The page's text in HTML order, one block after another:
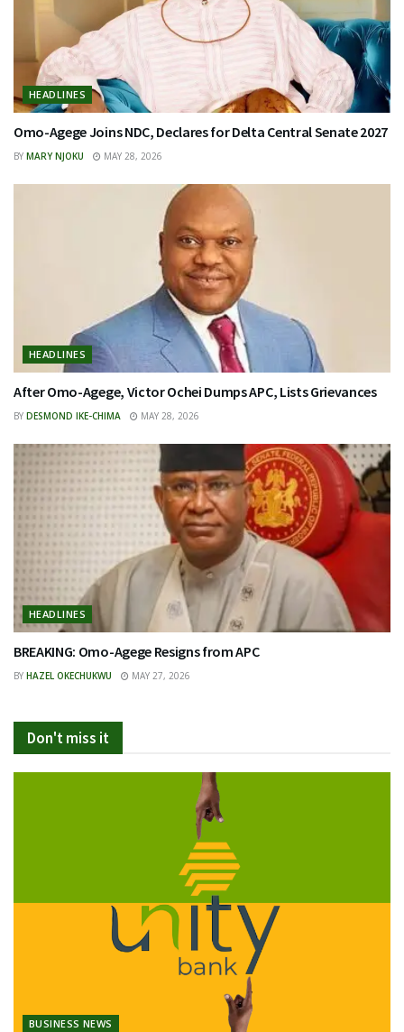
HEADLINES
Omo-Agege Joins NDC, Declares for Delta Central Senate 2027
BY MARY NJOKU MAY 28, 2026
HEADLINES
After Omo-Agege, Victor Ochei Dumps APC, Lists Grievances
BY DESMOND IKE-CHIMA MAY 28, 2026
HEADLINES
BREAKING: Omo-Agege Resigns from APC
BY HAZEL OKECHUKWU MAY 27, 2026
Don't miss it
BUSINESS NEWS